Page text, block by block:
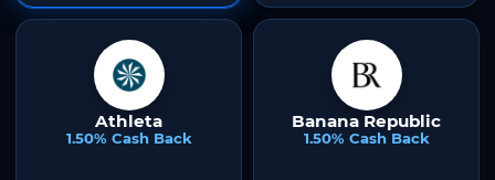
Athleta
1.50% Cash Back
Banana Republic
1.50% Cash Back